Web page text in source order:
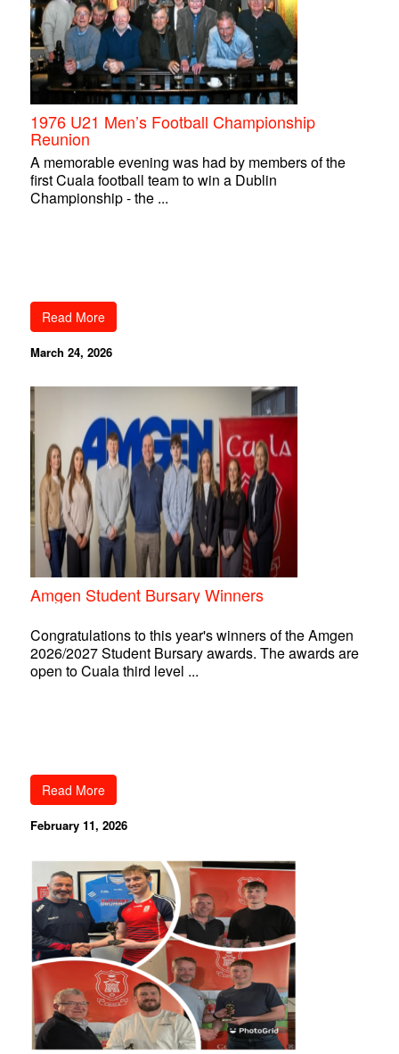
1976 U21 Men’s Football Championship
Reunion
A memorable evening was had by members of the
first Cuala football team to win a Dublin
Championship - the ...
Read More
March 24, 2026
Amgen Student Bursary Winners
Congratulations to this year's winners of the Amgen
2026/2027 Student Bursary awards. The awards are
open to Cuala third level ...
Read More
February 11, 2026